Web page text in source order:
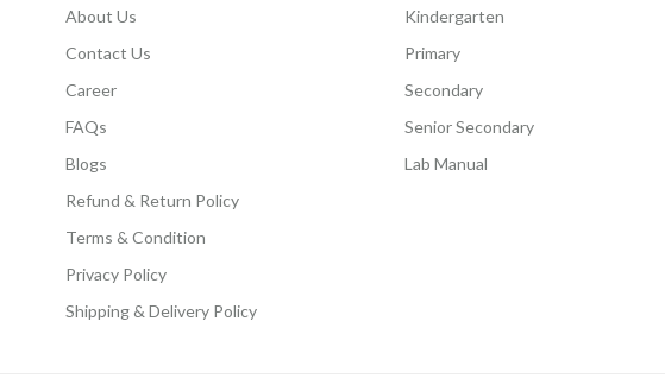
About Us
Contact Us
Career
FAQs
Blogs
Refund & Return Policy
Terms & Condition
Privacy Policy
Shipping & Delivery Policy
Kindergarten
Primary
Secondary
Senior Secondary
Lab Manual